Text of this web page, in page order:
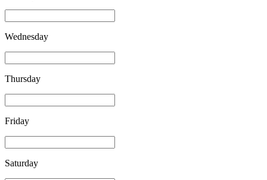
Wednesday
Thursday
Friday
Saturday